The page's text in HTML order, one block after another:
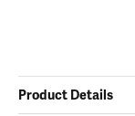
Product Details